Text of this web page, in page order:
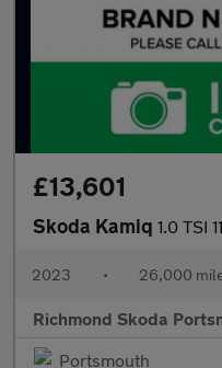
£13,601
Skoda Kamiq 1.0 TSI
2023 • 26,000
Richmond Skoda
Portsmouth